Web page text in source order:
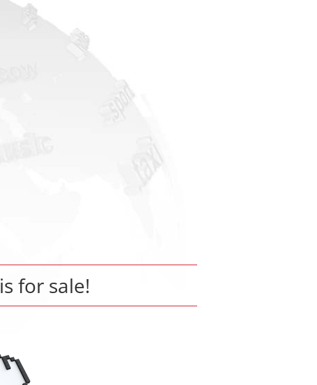
is for sale!